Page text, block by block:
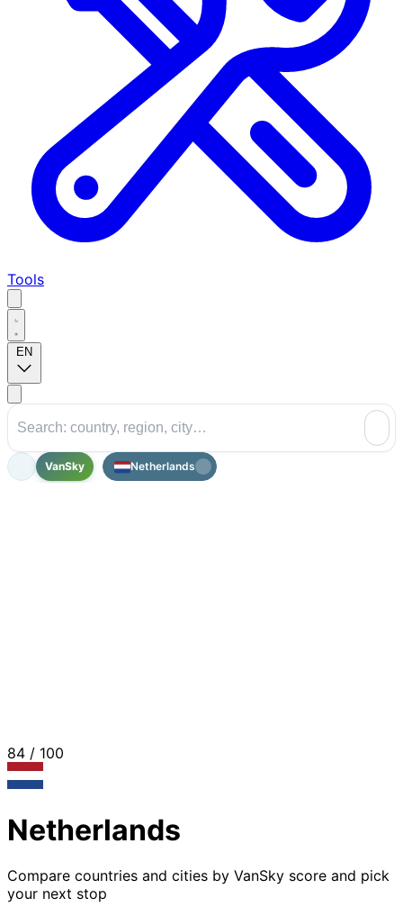
Tools
EN
VanSky Netherlands
84 / 100
Netherlands
Compare countries and cities by VanSky score and pick
your next stop